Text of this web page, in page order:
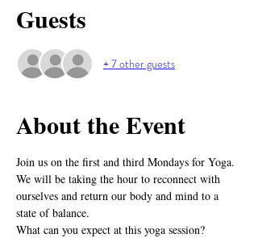
Guests
+ 7 other guests
About the Event
Join us on the first and third Mondays for Yoga.
We will be taking the hour to reconnect with
ourselves and return our body and mind to a
state of balance.
What can you expect at this yoga session?⁣⁣